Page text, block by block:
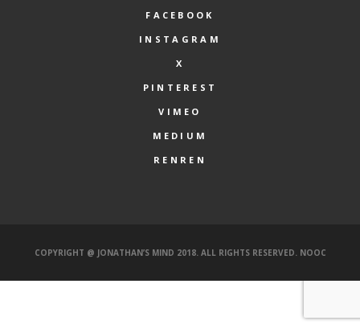
FACEBOOK
INSTAGRAM
X
PINTEREST
VIMEO
MEDIUM
RENREN
COPYRIGHT @ JONATHAN’S MIND 2018. ALL RIGHTS RESERVED. NOOC